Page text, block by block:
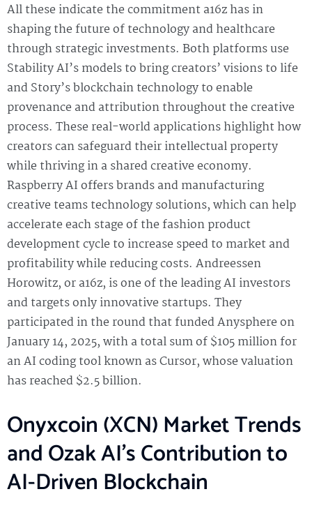
All these indicate the commitment a16z has in
shaping the future of technology and healthcare
through strategic investments. Both platforms use
Stability AI’s models to bring creators’ visions to life
and Story’s blockchain technology to enable
provenance and attribution throughout the creative
process. These real-world applications highlight how
creators can safeguard their intellectual property
while thriving in a shared creative economy.
Raspberry AI offers brands and manufacturing
creative teams technology solutions, which can help
accelerate each stage of the fashion product
development cycle to increase speed to market and
profitability while reducing costs. Andreessen
Horowitz, or a16z, is one of the leading AI investors
and targets only innovative startups. They
participated in the round that funded Anysphere on
January 14, 2025, with a total sum of $105 million for
an AI coding tool known as Cursor, whose valuation
has reached $2.5 billion.
Onyxcoin (XCN) Market Trends
and Ozak AI’s Contribution to
AI-Driven Blockchain